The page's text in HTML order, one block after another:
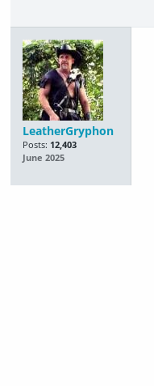
LeatherGryphon
Posts: 12,403
June 2025